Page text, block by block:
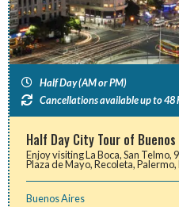
Half Day (AM or PM)
Cancellations available up to
Half Day City Tour of Buenos
Enjoy visiting La Boca, San Telmo,
Plaza de Mayo, Recoleta,
Buenos Aires